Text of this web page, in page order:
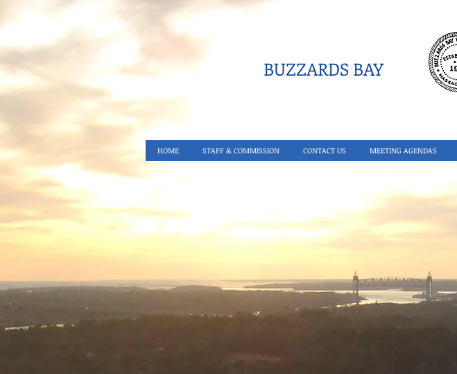
BUZZARDS BAY
HOME STAFF & COMMISSION CONTACT US MEETING AGENDAS